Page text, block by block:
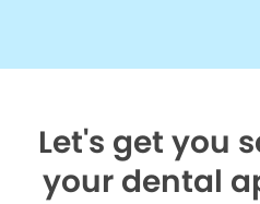
Let's get you
your dental